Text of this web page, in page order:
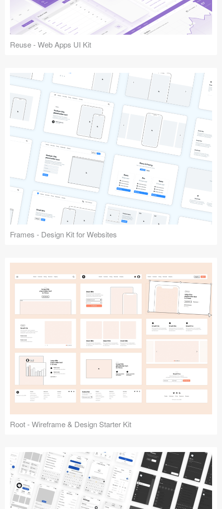
Reuse - Web Apps UI Kit
Frames - Design Kit for Websites
Root - Wireframe & Design Starter Kit